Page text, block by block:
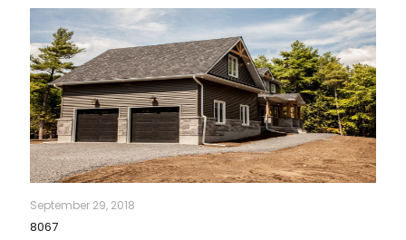
September 29, 2018
8067